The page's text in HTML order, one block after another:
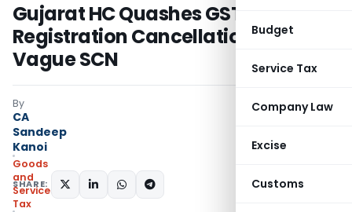
Budget
Service Tax
Company Law
Excise
Customs
Gujarat HC Quashes GST
Registration Cancellation Due to
Vague SCN
By
CA
Sandeep
Kanoi
Goods
and
Services
Tax
SHARE: